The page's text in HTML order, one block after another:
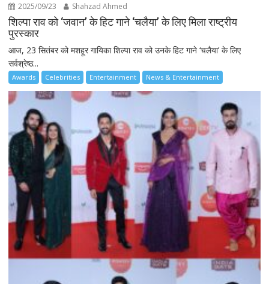
2025/09/23 Shahzad Ahmed
शिल्पा राव को ‘जवान’ के हिट गाने ‘चलैया’ के लिए मिला राष्ट्रीय
पुरस्कार
आज, 23 सितंबर को मशहूर गायिका शिल्पा राव को उनके हिट गाने ‘चलैया’ के लिए
सर्वश्रेष्ठ...
Awards Celebrities Entertainment News & Entertainment